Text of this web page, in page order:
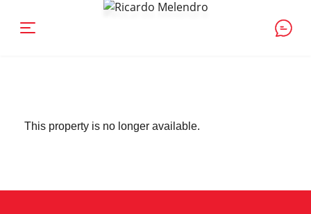
This property is no longer available.